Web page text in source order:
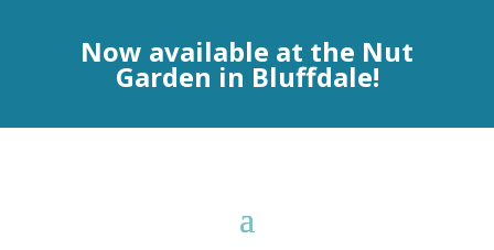
Now available at the Nut
Garden in Bluffdale!